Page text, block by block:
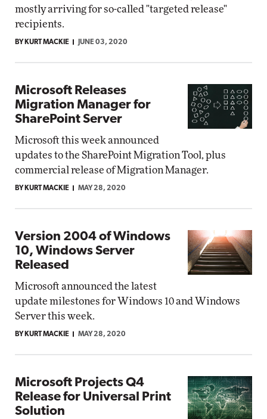
mostly arriving for so-called "targeted release"
recipients.
BY KURT MACKIE JUNE 03, 2020
Microsoft Releases
Migration Manager for
SharePoint Server
Microsoft this week announced
updates to the SharePoint Migration Tool, plus
commercial release of Migration Manager.
BY KURT MACKIE MAY 28, 2020
Version 2004 of Windows
10, Windows Server
Released
Microsoft announced the latest
update milestones for Windows 10 and Windows
Server this week.
BY KURT MACKIE MAY 28, 2020
Microsoft Projects Q4
Release for Universal Print
Solution